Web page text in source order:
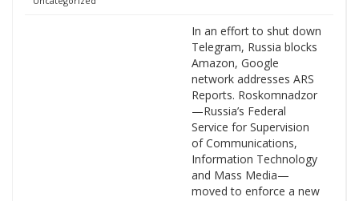
In an effort to shut down
Telegram, Russia blocks
Amazon, Google
network addresses ARS
Reports. Roskomnadzor
—Russia’s Federal
Service for Supervision
of Communications,
Information Technology
and Mass Media—
moved to enforce a new